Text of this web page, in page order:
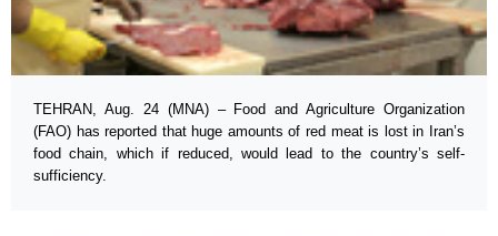
TEHRAN, Aug. 24 (MNA) – Food and Agriculture Organization
(FAO) has reported that huge amounts of red meat is lost in Iran’s
food chain, which if reduced, would lead to the country’s self-
sufficiency.